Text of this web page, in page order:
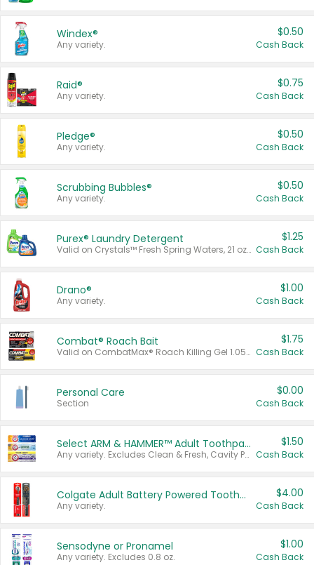
Windex®
Any variety.
$0.50
Cash Back
Raid®
Any variety.
$0.75
Cash Back
Pledge®
Any variety.
$0.50
Cash Back
Scrubbing Bubbles®
Any variety.
$0.50
Cash Back
Purex® Laundry Detergent
Valid on Crystals™ Fresh Spring Waters, 21 oz and Liquid Laundry Detergent, Mountain Breeze 33 Loads 50 oz, Mountain Breeze 95 oz, Natural Linen 83 Loads 150 oz, Oxi 43.5 oz, Oxi 128 oz and Ultra Liquid Laundry Detergent, Advanced Oxi with Odor Fighter 6 × 40 oz, Fresh Mountain Breeze, 2 × 170 oz, Mountain Breeze 6 × 40 oz.
$1.25
Cash Back
Drano®
Any variety.
$1.00
Cash Back
Combat® Roach Bait
Valid on CombatMax® Roach Killing Gel 1.05 oz or Combat® Small and Large Roach Baits 12 ct.
$1.75
Cash Back
Personal Care
Section
$0.00
Cash Back
Select ARM & HAMMER™ Adult Toothpastes
Any variety. Excludes Clean & Fresh, Cavity Protection, and trial and travel sizes.
$1.50
Cash Back
Colgate Adult Battery Powered Toothbrushes
Any variety.
$4.00
Cash Back
Sensodyne or Pronamel
Any variety. Excludes 0.8 oz.
$1.00
Cash Back